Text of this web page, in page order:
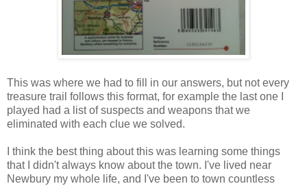
This was where we had to fill in our answers, but not every
treasure trail follows this format, for example the last one I
played had a list of suspects and weapons that we
eliminated with each clue we solved.
I think the best thing about this was learning some things
that I didn't always know about the town. I've lived near
Newbury my whole life, and I've been to town countless